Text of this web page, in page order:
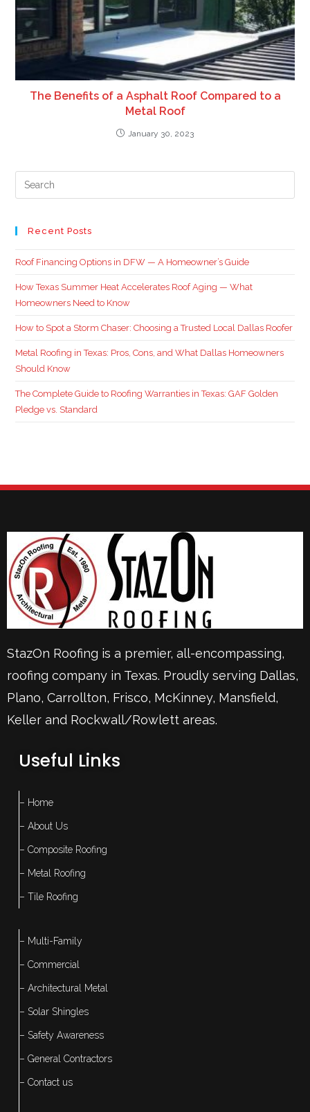
The Benefits of a Asphalt Roof Compared to a
Metal Roof
January 30, 2023
Recent Posts
Roof Financing Options in DFW — A Homeowner’s Guide
How Texas Summer Heat Accelerates Roof Aging — What
Homeowners Need to Know
How to Spot a Storm Chaser: Choosing a Trusted Local Dallas Roofer
Metal Roofing in Texas: Pros, Cons, and What Dallas Homeowners
Should Know
The Complete Guide to Roofing Warranties in Texas: GAF Golden
Pledge vs. Standard
StazOn Roofing is a premier, all-encompassing,
roofing company in Texas. Proudly serving Dallas,
Plano, Carrollton, Frisco, McKinney, Mansfield,
Keller and Rockwall/Rowlett areas.
Useful Links
– Home
– About Us
– Composite Roofing
– Metal Roofing
– Tile Roofing
– Multi-Family
– Commercial
– Architectural Metal
– Solar Shingles
– Safety Awareness
– General Contractors
– Contact us